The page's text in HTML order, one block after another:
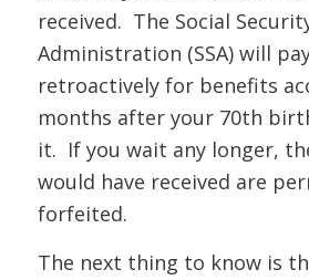
received. The Social
Administration (SSA) will
retroactively for benefits
months after your 70th
it. If you wait any longer,
would have received are
forfeited.
The next thing to know is